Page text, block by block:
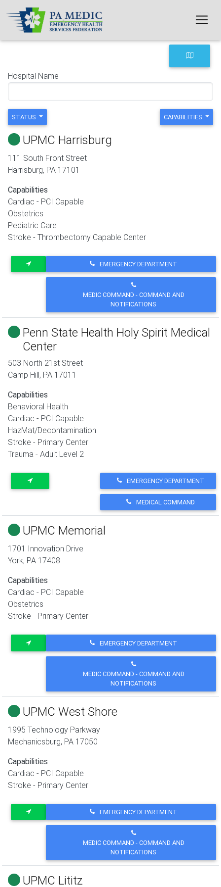
Skip to main content
Hospital Name
STATUS CAPABILITIES
UPMC Harrisburg
111 South Front Street
Harrisburg, PA 17101
Capabilities
Cardiac - PCI Capable
Obstetrics
Pediatric Care
Stroke - Thrombectomy Capable Center
EMERGENCY DEPARTMENT
MEDIC COMMAND - COMMAND AND
NOTIFICATIONS
Penn State Health Holy Spirit Medical
Center
503 North 21st Street
Camp Hill, PA 17011
Capabilities
Behavioral Health
Cardiac - PCI Capable
HazMat/Decontamination
Stroke - Primary Center
Trauma - Adult Level 2
EMERGENCY DEPARTMENT
MEDICAL COMMAND
UPMC Memorial
1701 Innovation Drive
York, PA 17408
Capabilities
Cardiac - PCI Capable
Obstetrics
Stroke - Primary Center
EMERGENCY DEPARTMENT
MEDIC COMMAND - COMMAND AND
NOTIFICATIONS
UPMC West Shore
1995 Technology Parkway
Mechanicsburg, PA 17050
Capabilities
Cardiac - PCI Capable
Stroke - Primary Center
EMERGENCY DEPARTMENT
MEDIC COMMAND - COMMAND AND
NOTIFICATIONS
UPMC Lititz